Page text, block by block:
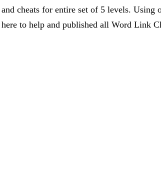
cheats for entire set of 5 levels.
to help and published all Word Link